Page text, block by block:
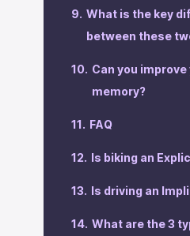
‍What is the key
between these
‍Can you
memory?
‍FAQ
Is biking an
‍Is driving an
‍What are the 3